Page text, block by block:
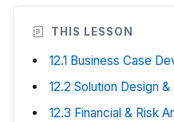
THIS LESSON
12.1 Business Case
12.2 Solution Design
12.3 Financial & Risk